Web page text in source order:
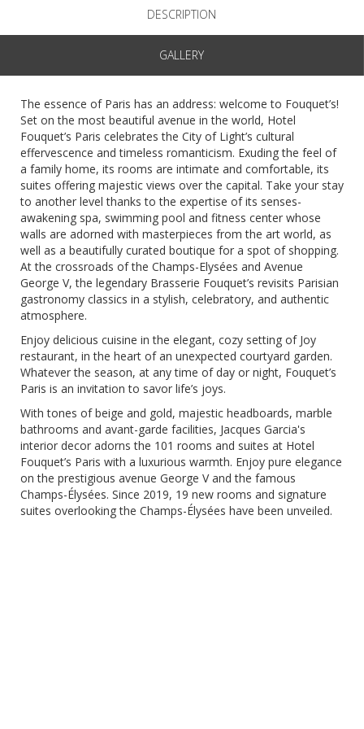
DESCRIPTION
GALLERY
The essence of Paris has an address: welcome to Fouquet’s!
Set on the most beautiful avenue in the world, Hotel
Fouquet’s Paris celebrates the City of Light’s cultural
effervescence and timeless romanticism. Exuding the feel of
a family home, its rooms are intimate and comfortable, its
suites offering majestic views over the capital. Take your stay
to another level thanks to the expertise of its senses-
awakening spa, swimming pool and fitness center whose
walls are adorned with masterpieces from the art world, as
well as a beautifully curated boutique for a spot of shopping.
At the crossroads of the Champs-Elysées and Avenue
George V, the legendary Brasserie Fouquet’s revisits Parisian
gastronomy classics in a stylish, celebratory, and authentic
atmosphere.
Enjoy delicious cuisine in the elegant, cozy setting of Joy
restaurant, in the heart of an unexpected courtyard garden.
Whatever the season, at any time of day or night, Fouquet’s
Paris is an invitation to savor life’s joys.
With tones of beige and gold, majestic headboards, marble
bathrooms and avant-garde facilities, Jacques Garcia's
interior decor adorns the 101 rooms and suites at Hotel
Fouquet’s Paris with a luxurious warmth. Enjoy pure elegance
on the prestigious avenue George V and the famous
Champs-Élysées. Since 2019, 19 new rooms and signature
suites overlooking the Champs-Élysées have been unveiled.